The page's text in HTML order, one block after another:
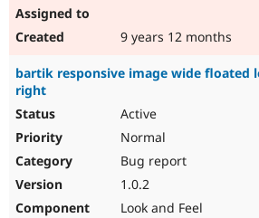
9 years 12 months
bartik responsive image wide floated
right
Active
Normal
Bug report
1.0.2
Look and Feel